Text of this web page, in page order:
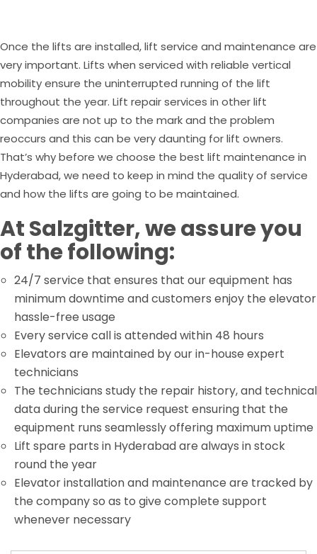
Once the lifts are installed, lift service and maintenance are
very important. Lifts when serviced with reliable vertical
mobility ensure the uninterrupted running of the lift
throughout the year. Lift repair services in other lift
companies are not up to the mark and the problem
reoccurs and this can be very daunting for lift owners.
That’s why before we choose the best lift maintenance in
Hyderabad, we need to keep in mind the quality of service
and how the lifts are going to be maintained.
At Salzgitter, we assure you
of the following:
24/7 service that ensures that our equipment has
minimum downtime and customers enjoy the elevator
hassle-free usage
Every service call is attended within 48 hours
Elevators are maintained by our in-house expert
technicians
The technicians study the repair history, and technical
data during the service request ensuring that the
equipment runs seamlessly offering maximum uptime
Lift spare parts in Hyderabad are always in stock
round the year
Elevator installation and maintenance are tracked by
the company so as to give complete support
whenever necessary